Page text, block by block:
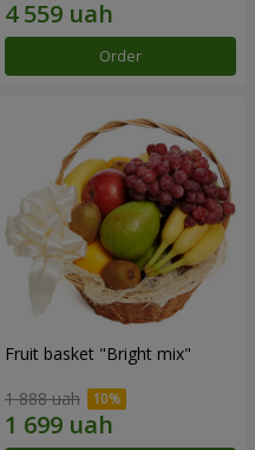
Order
Fruit basket "Bright mix"
1 888 uah